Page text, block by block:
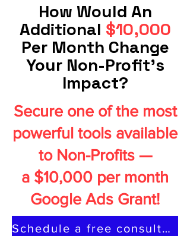
How Would An
Additional $10,000
Per Month Change
Your Non-Profit's
Impact?
Secure one of the most
powerful tools available
to Non-Profits —
a $10,000 per month
Google Ads Grant!
Schedule a free consultation